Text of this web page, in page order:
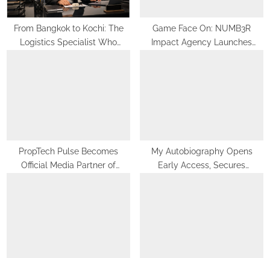
:
From Bangkok to Kochi: The
Logistics Specialist Who
Game Face On: NUMB3R
Impact Agency Launches
PropTech Pulse Becomes
Official Media Partner of
My Autobiography Opens
Early Access, Secures